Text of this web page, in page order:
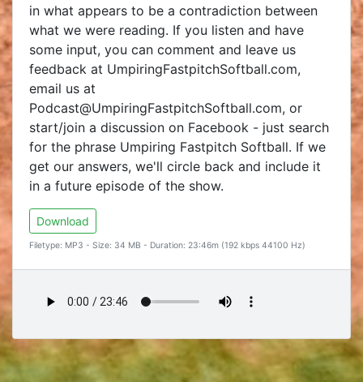
in what appears to be a contradiction between
what we were reading. If you listen and have
some input, you can comment and leave us
feedback at UmpiringFastpitchSoftball.com,
email us at
Podcast@UmpiringFastpitchSoftball.com, or
start/join a discussion on Facebook - just search
for the phrase Umpiring Fastpitch Softball. If we
get our answers, we'll circle back and include it
in a future episode of the show.
Download
Filetype: MP3 - Size: 34 MB - Duration: 23:46m (192 kbps 44100 Hz)